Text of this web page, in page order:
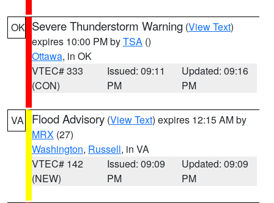
OK Severe Thunderstorm Warning (View Text)
expires 10:00 PM byTSA ()
Ottawa, in OK
VTEC# 333
(CON)
Issued: 09:11
PM
Updated: 09:16
PM
VA Flood Advisory (View Text) expires 12:15 AM by
MRX (27)
Washington, Russell, in VA
VTEC# 142
(NEW)
Issued: 09:09
PM
Updated: 09:09
PM